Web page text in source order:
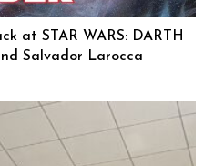
at STAR WARS: DARTH
Salvador Larocca